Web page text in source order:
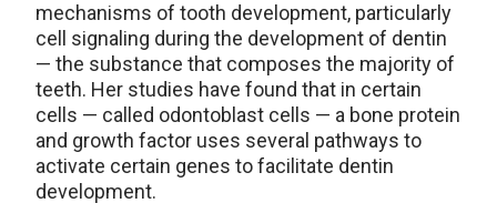
mechanisms of tooth development, particularly
cell signaling during the development of dentin
— the substance that composes the majority of
teeth. Her studies have found that in certain
cells — called odontoblast cells — a bone protein
and growth factor uses several pathways to
activate certain genes to facilitate dentin
development.